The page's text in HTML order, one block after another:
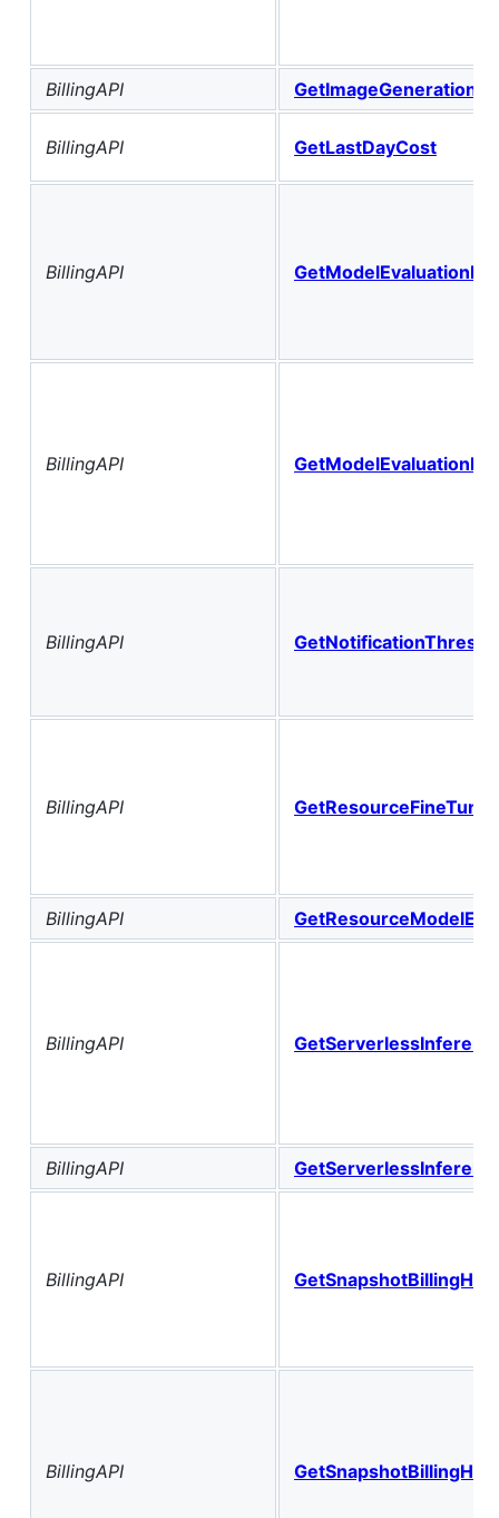
BillingAPI
BillingAPI GetLastDayCost
BillingAPI
BillingAPI
BillingAPI
BillingAPI
BillingAPI
BillingAPI
BillingAPI
BillingAPI
BillingAPI